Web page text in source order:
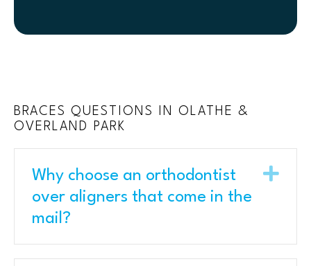
BRACES QUESTIONS IN OLATHE &
OVERLAND PARK
Why choose an orthodontist
over aligners that come in the
mail?